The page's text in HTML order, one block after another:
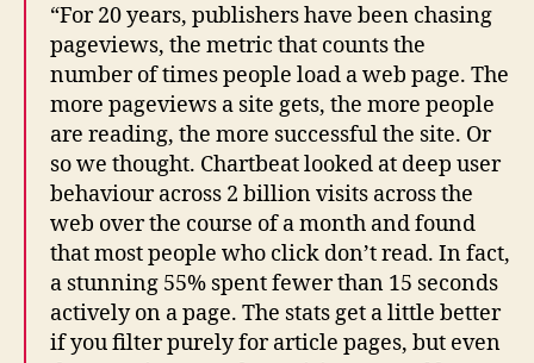
“For 20 years, publishers have been chasing
pageviews, the metric that counts the
number of times people load a web page. The
more pageviews a site gets, the more people
are reading, the more successful the site. Or
so we thought. Chartbeat looked at deep user
behaviour across 2 billion visits across the
web over the course of a month and found
that most people who click don’t read. In fact,
a stunning 55% spent fewer than 15 seconds
actively on a page. The stats get a little better
if you filter purely for article pages, but even